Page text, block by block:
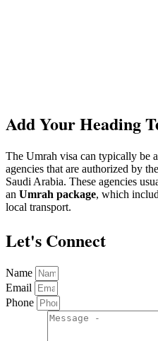
Add Your Heading
The Umrah visa can typically be
agencies that are authorized by the
Saudi Arabia. These agencies
an Umrah package, which
local transport.
Let's Connect
Name
Email
Phone